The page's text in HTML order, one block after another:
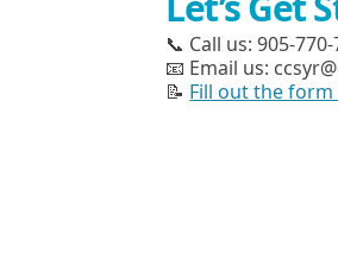
📞 Call us: 905-
📧 Email us:
📝 Fill out the